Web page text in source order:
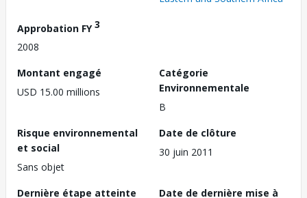
Approbation FY3
2008
Montant engagé
USD 15.00 millions
Catégorie
Environnementale
B
Risque environnemental
et social
Sans objet
Date de clôture
30 juin 2011
Dernière étape atteinte
Date de dernière mise à